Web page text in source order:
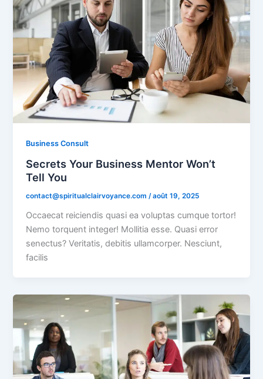
Business Consult
Secrets Your Business Mentor Won’t
Tell You
contact@spiritualclairvoyance.com/août 19, 2025
Occaecat reiciendis quasi ea voluptas cumque tortor!
Nemo torquent integer! Mollitia esse. Quasi error
senectus? Veritatis, debitis ullamcorper. Nesciunt,
facilis